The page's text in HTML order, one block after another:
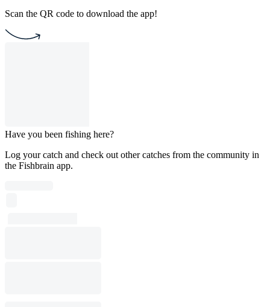
Scan the QR code to download the app!
Have you been fishing here?
Log your catch and check out other catches from the community in
the Fishbrain app.